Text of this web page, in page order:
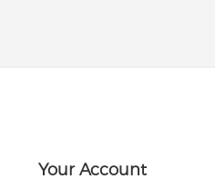
Your Account